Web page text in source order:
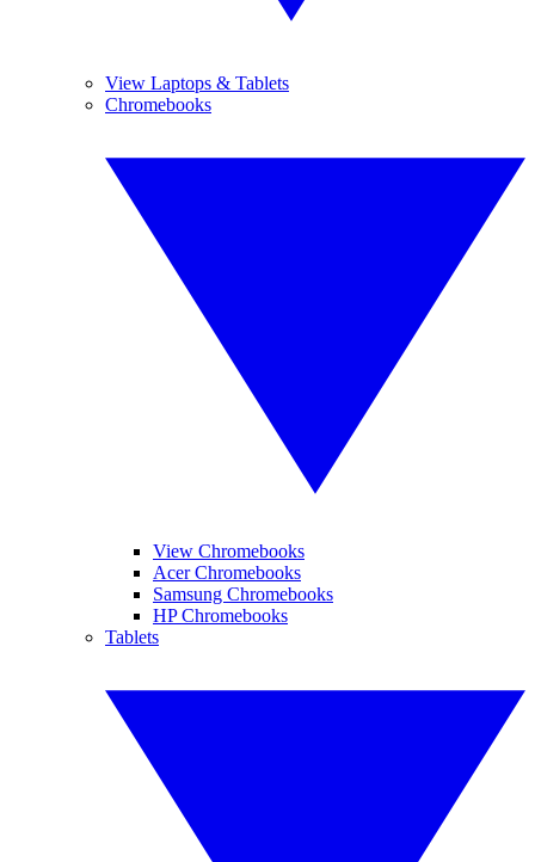
View Laptops & Tablets
Chromebooks
View Chromebooks
Acer Chromebooks
Samsung Chromebooks
HP Chromebooks
Tablets